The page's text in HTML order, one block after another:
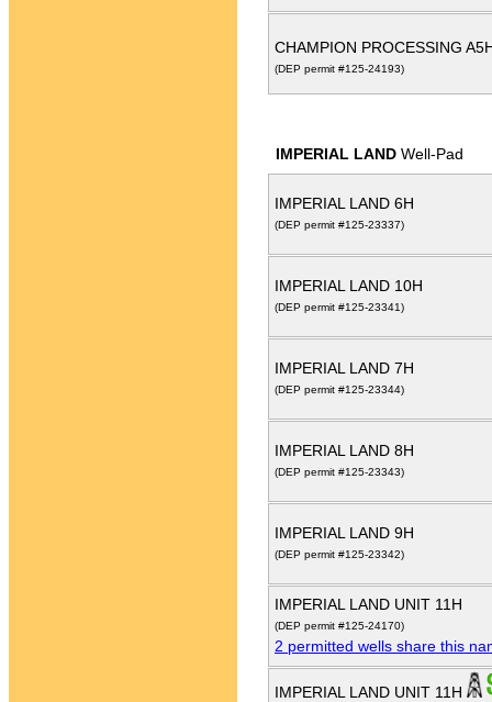
CHAMPION PROCESSING
(DEP permit #125-24193)
IMPERIAL LAND Well-Pad
IMPERIAL LAND 6H
(DEP permit #125-23337)
IMPERIAL LAND 10H
(DEP permit #125-23341)
IMPERIAL LAND 7H
(DEP permit #125-23344)
IMPERIAL LAND 8H
(DEP permit #125-23343)
IMPERIAL LAND 9H
(DEP permit #125-23342)
IMPERIAL LAND UNIT 11H
(DEP permit #125-24170)
2 permitted wells share this
IMPERIAL LAND UNIT 11H